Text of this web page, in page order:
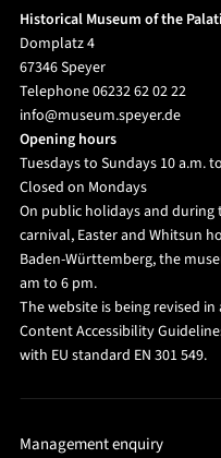
Historical Museum of the
Domplatz 4
67346 Speyer
Telephone 06232 62 02 22
info@museum.speyer.de
Opening hours
Tuesdays to Sundays 10 a.m.
Closed on Mondays
On public holidays and
carnival, Easter and Whitsun
Baden-Württemberg, the
am to 6 pm.
The website is being revised in
Content Accessibility
with EU standard EN 301 549.
Management enquiry